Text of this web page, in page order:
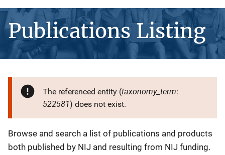
Publications Listing
The referenced entity (taxonomy_term:
522581) does not exist.
Description
Browse and search a list of publications and products
both published by NIJ and resulting from NIJ funding.